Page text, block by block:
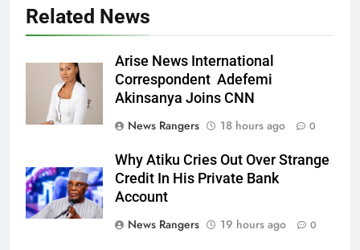
Related News
Arise News International
Correspondent Adefemi
Akinsanya Joins CNN
News Rangers
18 hours ago 0
Why Atiku Cries Out Over Strange
Credit In His Private Bank
Account
News Rangers
19 hours ago 0